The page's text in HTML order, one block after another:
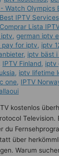
Watch Olympics
Best IPTV Services
Comprar Lista
,german iptv
pay for iptv, iptv
, iptv bäst
IPTV Finland, iptv
, iptv lifetime
one, IPTV
kostenlos
Television.
du
über
Warum